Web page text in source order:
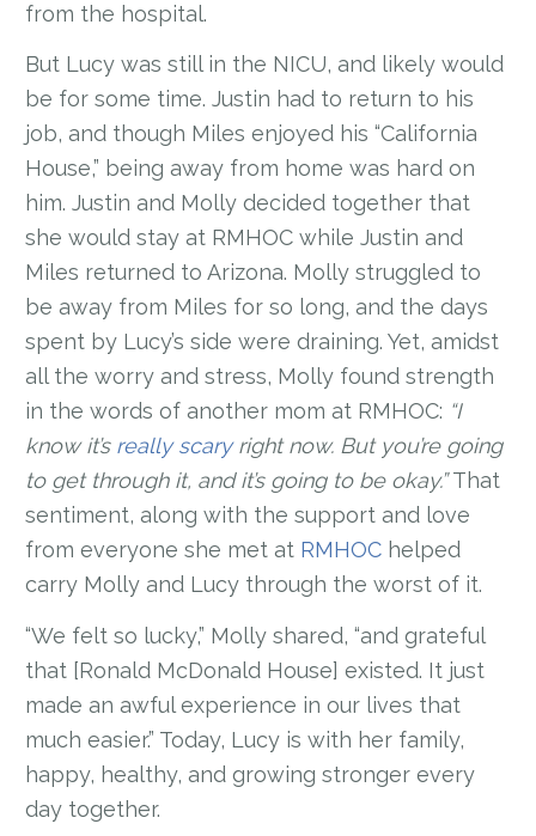
from the hospital.
But Lucy was still in the NICU, and likely would
be for some time. Justin had to return to his
job, and though Miles enjoyed his “California
House,” being away from home was hard on
him. Justin and Molly decided together that
she would stay at RMHOC while Justin and
Miles returned to Arizona. Molly struggled to
be away from Miles for so long, and the days
spent by Lucy’s side were draining. Yet, amidst
all the worry and stress, Molly found strength
in the words of another mom at RMHOC: “I
know it’s really scaryright now. But you’re going
to get through it, and it’s going to be okay.”That
sentiment, along with the support and love
from everyone she met at RMHOC helped
carry Molly and Lucy through the worst of it.
“We felt so lucky,” Molly shared, “and grateful
that [Ronald McDonald House] existed. It just
made an awful experience in our lives that
much easier.” Today, Lucy is with her family,
happy, healthy, and growing stronger every
day together.